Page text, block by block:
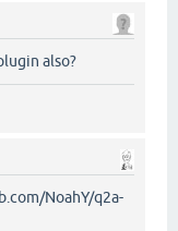
also?
NoahY/q2a-